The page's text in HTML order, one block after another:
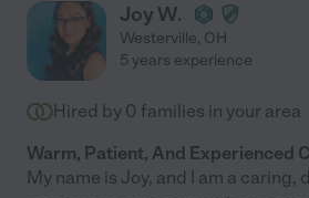
Joy W.
Westerville, OH
5 years experience
Hired by 0 families in your area
Warm, Patient, And Experienced
My name is Joy, and I am a caring,